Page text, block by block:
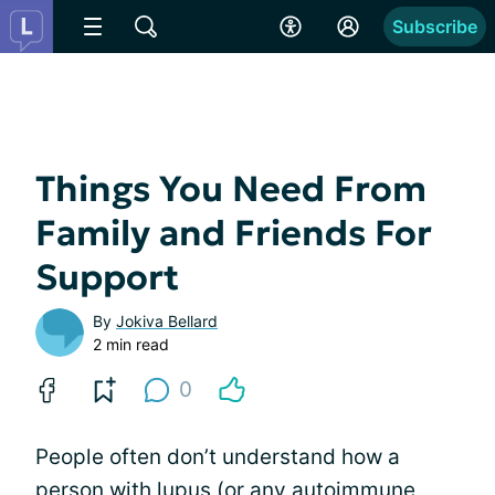
Subscribe
Things You Need From
Family and Friends For
Support
By Jokiva Bellard
2 min read
0
People often don’t understand how a